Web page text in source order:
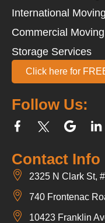
Contact Info
2325 N Clark St,
740 Frontenac
10423 Franklin
Follow Us:
International Moving
Commercial Moving
Storage Services
Click here for